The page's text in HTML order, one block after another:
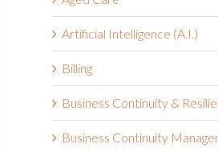
Artificial Intelligence (A.I.)
Billing
Business Continuity &
Business Continuity